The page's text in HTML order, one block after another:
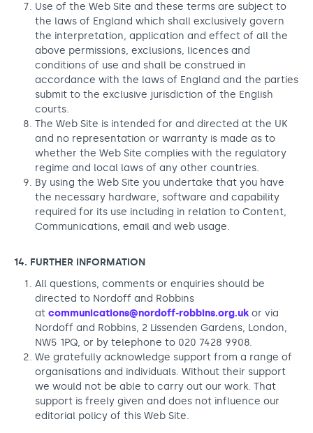
Use of the Web Site and these terms are subject to
the laws of England which shall exclusively govern
the interpretation, application and effect of all the
above permissions, exclusions, licences and
conditions of use and shall be construed in
accordance with the laws of England and the parties
submit to the exclusive jurisdiction of the English
courts.
The Web Site is intended for and directed at the UK
and no representation or warranty is made as to
whether the Web Site complies with the regulatory
regime and local laws of any other countries.
By using the Web Site you undertake that you have
the necessary hardware, software and capability
required for its use including in relation to Content,
Communications, email and web usage.
14. FURTHER INFORMATION
All questions, comments or enquiries should be
directed to Nordoff and Robbins
at communications@nordoff-robbins.org.uk or via
Nordoff and Robbins, 2 Lissenden Gardens, London,
NW5 1PQ, or by telephone to 020 7428 9908.
We gratefully acknowledge support from a range of
organisations and individuals. Without their support
we would not be able to carry out our work. That
support is freely given and does not influence our
editorial policy of this Web Site.